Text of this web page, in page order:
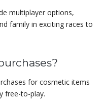
multiplayer options,
family in exciting races to
for cosmetic items
free-to-play.